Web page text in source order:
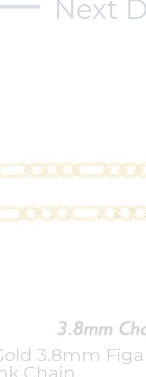
Next
3.8mm
Chain